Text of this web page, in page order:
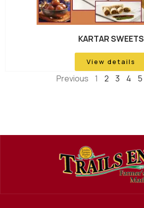
KARTAR SWEETS
View details
Previous 1 2 3 4 5